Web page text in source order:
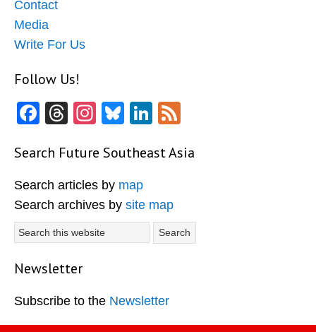
Contact
Media
Write For Us
Follow Us!
Facebook
Threads
Instagram
BlueskyLinkedIn
Search Future Southeast Asia
Search articles by map
Search archives by site map
Search
this
website
Newsletter
Subscribe to the Newsletter